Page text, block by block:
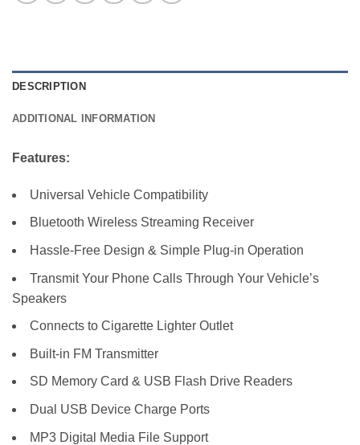
DESCRIPTION
ADDITIONAL INFORMATION
Features:
Universal Vehicle Compatibility
Bluetooth Wireless Streaming Receiver
Hassle-Free Design & Simple Plug-in Operation
Transmit Your Phone Calls Through Your Vehicle’s
Speakers
Connects to Cigarette Lighter Outlet
Built-in FM Transmitter
SD Memory Card & USB Flash Drive Readers
Dual USB Device Charge Ports
MP3 Digital Media File Support